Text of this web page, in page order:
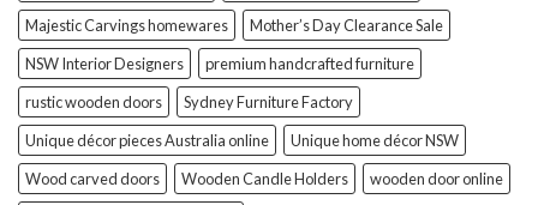
Majestic Carvings homewares
Mother’s Day Clearance Sale
NSW Interior Designers
premium handcrafted furniture
rustic wooden doors
Sydney Furniture Factory
Unique décor pieces Australia online
Unique home décor NSW
Wood carved doors
Wooden Candle Holders
wooden door online